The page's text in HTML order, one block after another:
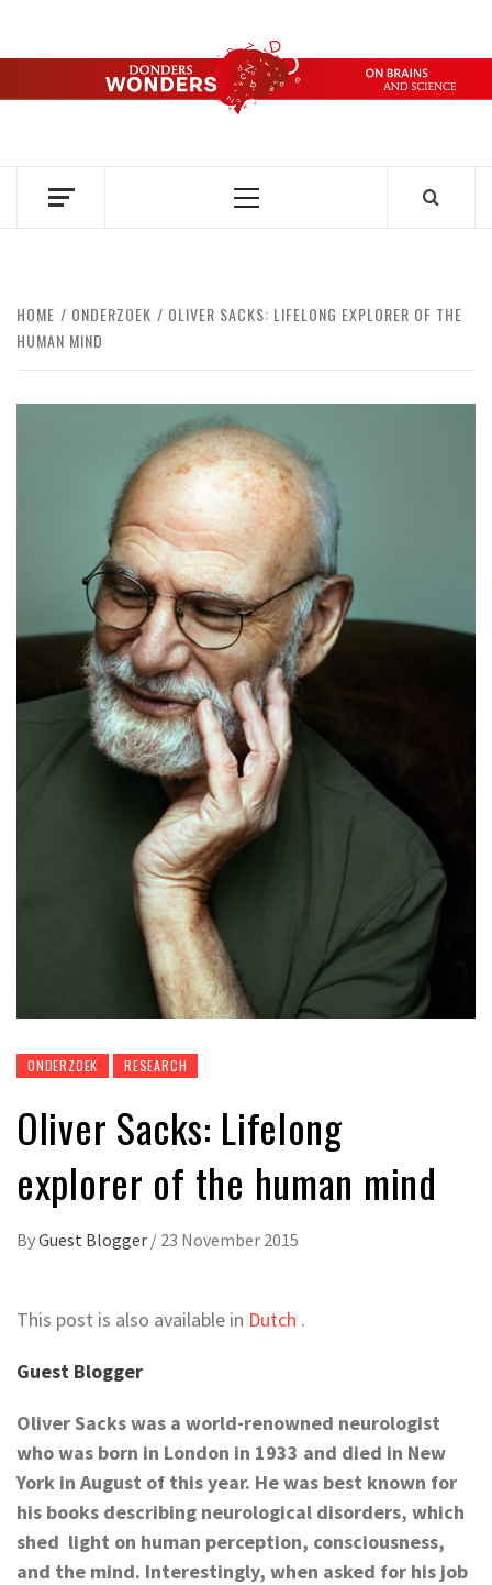
content
DONDERS
OVER HERSENEN EN WETENSCHAP – ON BRAINS AND
Primary
HOME ONDERZOEK
OLIVER SACKS: LIFELONG EXPLORER OF THE
HUMAN MIND
ONDERZOEK RESEARCH
Oliver Sacks: Lifelong
explorer of the human mind
ByGuest Blogger / 23 November 2015
This post is also available in Dutch .
Guest Blogger
Oliver Sacks was a world-renowned neurologist
who was born in London in 1933 and died in New
York in August of this year. He was best known for
his books describing neurological disorders, which
shed light on human perception, consciousness,
and the mind. Interestingly, when asked for his job